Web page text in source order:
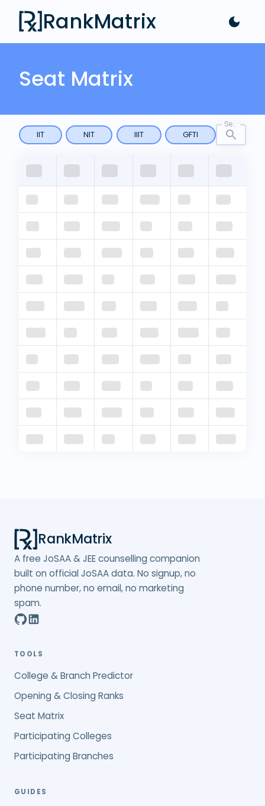
RankMatrix
Seat Matrix
IIT NIT IIIT GFTI
Search by any keyword
RankMatrix
A free JoSAA & JEE counselling companion
built on official JoSAA data. No signup, no
phone number, no email, no marketing
spam.
TOOLS
College & Branch Predictor
Opening & Closing Ranks
Seat Matrix
Participating Colleges
Participating Branches
GUIDES